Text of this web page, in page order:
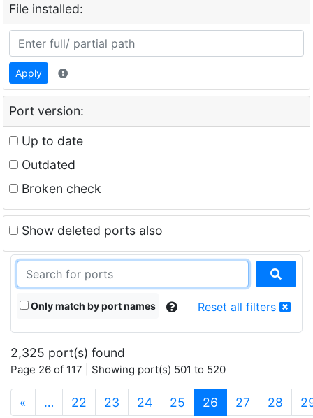
File installed:
Apply
Port version:
Up to date
Outdated
Broken check
Show deleted ports also
Only match by port names Reset all filters
2,325 port(s) found
Page 26 of 117 | Showing port(s) 501 to 520
« … 22 23 24 25 26 (current)
27 28